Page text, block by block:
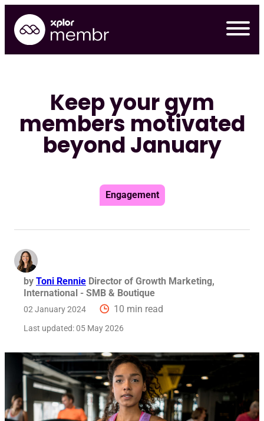
content
Keep your gym
members motivated
beyond January
Engagement
by Toni Rennie Director of Growth Marketing,
International - SMB & Boutique
02 January 2024 10 min read
Last updated:05 May 2026